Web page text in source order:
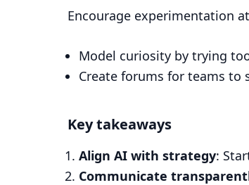
Encourage experimentation
Model curiosity by trying
Create forums for teams to
Key takeaways
Align AI with strategy:
Communicate